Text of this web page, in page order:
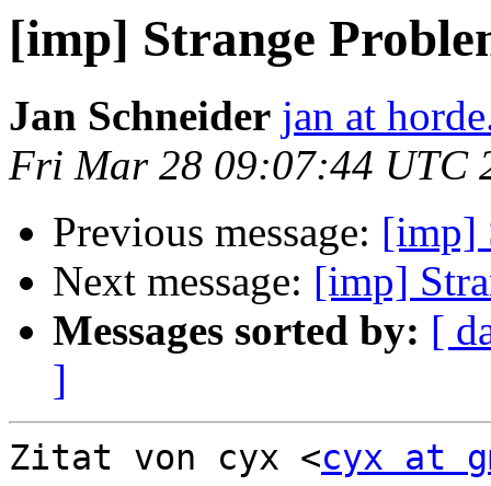
[imp] Strange
Jan Schneider jan at
Fri Mar 28 09:07:44 UTC
Previous message: [imp]
Next message: [imp]
Messages sorted by: [
]
Zitat von cyx <cyx at